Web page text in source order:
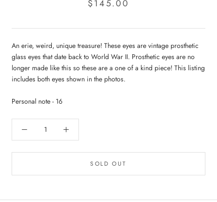
$145.00
An erie, weird, unique treasure! These eyes are vintage prosthetic
glass eyes that date back to World War II. Prosthetic eyes are no
longer made like this so these are a one of a kind piece! This listing
includes both eyes shown in the photos.
Personal note - 16
SOLD OUT
ENTER FOR YOUR CHANCE TO WIN
A $200 GIFTCARD!
👁️’ll keep you in the loop with weekly drops and future
I'M IN